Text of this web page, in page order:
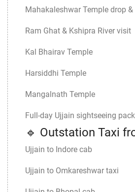
Mahakaleshwar Temple drop
Ram Ghat & Kshipra River visit
Kal Bhairav Temple
Harsiddhi Temple
Mangalnath Temple
Full-day Ujjain sightseeing
🔹 Outstation Taxi
Ujjain to Indore cab
Ujjain to Omkareshwar taxi